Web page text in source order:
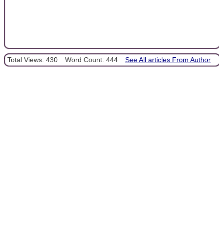
Total Views: 430 Word Count: 444 See All articles From Author